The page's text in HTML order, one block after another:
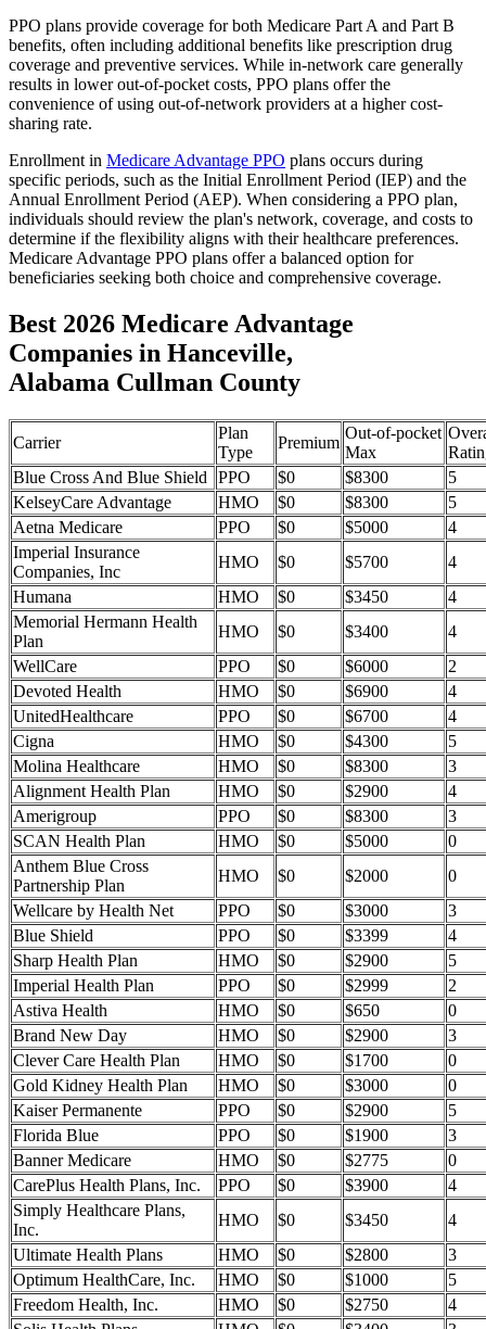
PPO plans provide coverage for both Medicare Part A and Part B
benefits, often including additional benefits like prescription drug
coverage and preventive services. While in-network care generally
results in lower out-of-pocket costs, PPO plans offer the
convenience of using out-of-network providers at a higher cost-
sharing rate.
Enrollment in Medicare Advantage PPO plans occurs during
specific periods, such as the Initial Enrollment Period (IEP) and the
Annual Enrollment Period (AEP). When considering a PPO plan,
individuals should review the plan's network, coverage, and costs to
determine if the flexibility aligns with their healthcare preferences.
Medicare Advantage PPO plans offer a balanced option for
beneficiaries seeking both choice and comprehensive coverage.
Best 2026 Medicare Advantage
Companies in Hanceville,
Alabama Cullman County
Carrier
Plan
Type
Premium
Out-of-pocket
Max
Blue Cross And Blue Shield
PPO $0 $8300
5
KelseyCare Advantage
HMO $0 $8300
5
Aetna Medicare
PPO $0 $5000
4
Imperial Insurance
Companies, Inc
HMO $0 $5700
4
Humana
HMO $0 $3450
4
Memorial Hermann Health
Plan
HMO $0 $3400
4
WellCare
PPO $0 $6000
2
Devoted Health
HMO $0 $6900
4
UnitedHealthcare
PPO $0 $6700
4
Cigna
HMO $0 $4300
5
Molina Healthcare
HMO $0 $8300
3
Alignment Health Plan
HMO $0 $2900
4
Amerigroup
PPO $0 $8300
3
SCAN Health Plan
HMO $0 $5000
0
Anthem Blue Cross
Partnership Plan
HMO $0 $2000
0
Wellcare by Health Net
PPO $0 $3000
3
Blue Shield
PPO $0 $3399
4
Sharp Health Plan
HMO $0 $2900
5
Imperial Health Plan
PPO $0 $2999
2
Astiva Health
HMO $0 $650
0
Brand New Day
HMO $0 $2900
3
Clever Care Health Plan
HMO $0 $1700
0
Gold Kidney Health Plan
HMO $0 $3000
0
Kaiser Permanente
PPO $0 $2900
5
Florida Blue
PPO $0 $1900
3
Banner Medicare
HMO $0 $2775
0
CarePlus Health Plans, Inc.
PPO $0 $3900
4
Simply Healthcare Plans,
Inc.
HMO $0 $3450
4
Ultimate Health Plans
HMO $0 $2800
3
Optimum HealthCare, Inc.
HMO $0 $1000
5
Freedom Health, Inc.
HMO $0 $2750
4